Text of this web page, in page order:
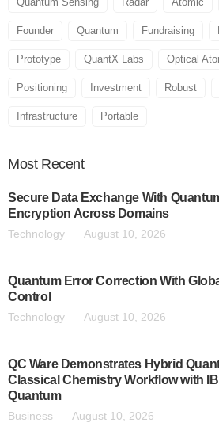
Founder Quantum Fundraising
Prototype QuantX Labs Optical
Positioning Investment Robust
Infrastructure Portable
Most Recent
Secure Data Exchange With
Encryption Across Domains
Technology August 10, 2026
Quantum Error Correction With
Control
Technology August 10, 2026
QC Ware Demonstrates Hybrid
Classical Chemistry Workflow with
Quantum
Business August 10, 2026